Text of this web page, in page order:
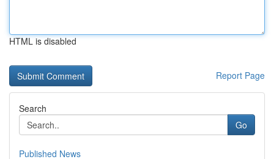
HTML is disabled
Report Page
Search
Go
Published News